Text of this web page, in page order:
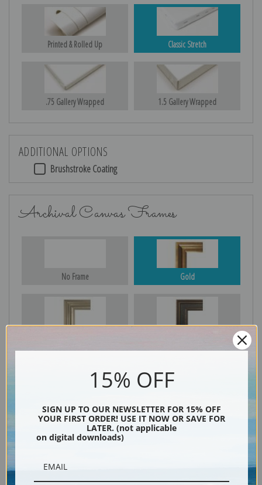
Printed & Rolled Up Classic Stretch
.75 Gallery Wrapped 1.5 Gallery Wrapped
ADDITIONAL OPTIONS
Brushstroke Coating
Archival Canvas Frames
No Frame Gold
15% OFF
SIGN UP TO OUR NEWSLETTER FOR 15% OFF
YOUR FIRST ORDER! USE IT NOW OR SAVE FOR
LATER. (not applicable
on digital downloads)